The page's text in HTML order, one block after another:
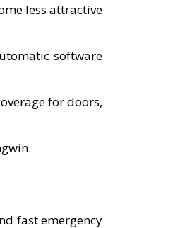
less attractive
software
for doors,
fast emergency